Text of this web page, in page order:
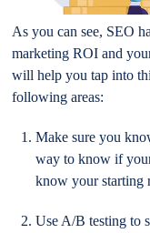
As you can see, SEO
marketing ROI and
will help you tap into
following areas:
Make sure you
way to know if
know your starting
Use A/B testing to